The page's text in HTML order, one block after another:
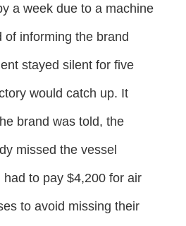
a week due to a machine
of informing the brand
stayed silent for five
would catch up. It
brand was told, the
missed the vessel
to pay $4,200 for air
to avoid missing their